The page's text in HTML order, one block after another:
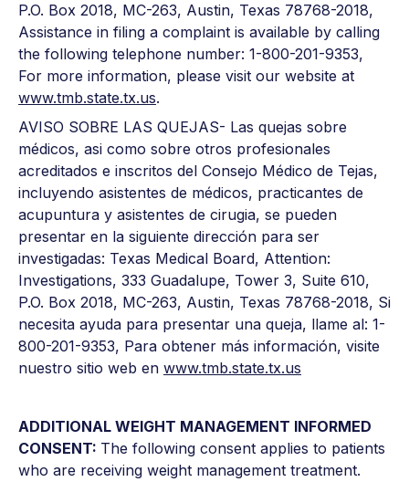
P.O. Box 2018, MC-263, Austin, Texas 78768-2018,
Assistance in filing a complaint is available by calling
the following telephone number: 1-800-201-9353,
For more information, please visit our website at
www.tmb.state.tx.us.
AVISO SOBRE LAS QUEJAS- Las quejas sobre
médicos, asi como sobre otros profesionales
acreditados e inscritos del Consejo Médico de Tejas,
incluyendo asistentes de médicos, practicantes de
acupuntura y asistentes de cirugia, se pueden
presentar en la siguiente dirección para ser
investigadas: Texas Medical Board, Attention:
Investigations, 333 Guadalupe, Tower 3, Suite 610,
P.O. Box 2018, MC-263, Austin, Texas 78768-2018, Si
necesita ayuda para presentar una queja, llame al: 1-
800-201-9353, Para obtener más información, visite
nuestro sitio web en www.tmb.state.tx.us
ADDITIONAL WEIGHT MANAGEMENT INFORMED
CONSENT: The following consent applies to patients
who are receiving weight management treatment.